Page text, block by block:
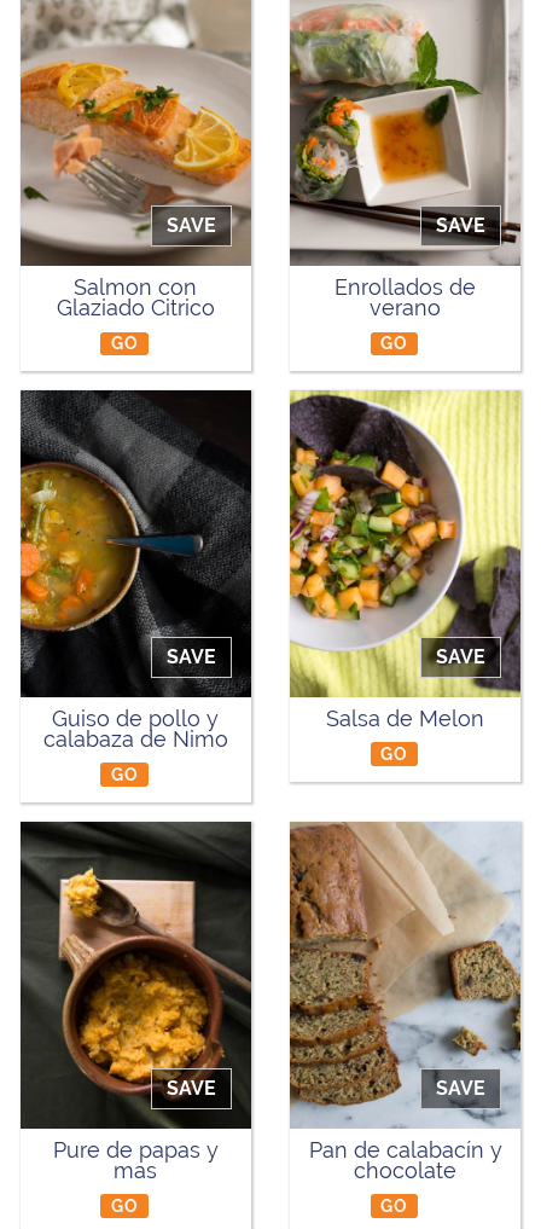
SAVE
Salmon con
Glaziado Citrico
GO
SAVE
Enrollados de
verano
GO
SAVE
Guiso de pollo y
calabaza de Nimo
GO
SAVE
Salsa de Melon
GO
SAVE
Pure de papas y
mas
GO
SAVE
Pan de calabacín y
chocolate
GO